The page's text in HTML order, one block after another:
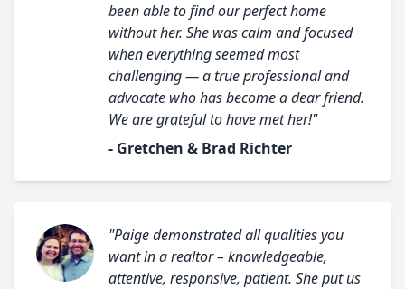
been able to find our perfect home
without her. She was calm and focused
when everything seemed most
challenging — a true professional and
advocate who has become a dear friend.
We are grateful to have met her!"
- Gretchen & Brad Richter
"Paige demonstrated all qualities you
want in a realtor – knowledgeable,
attentive, responsive, patient. She put us